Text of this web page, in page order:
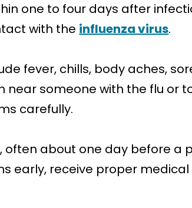
one to four days after
with the influenza virus.
fever, chills, body aches,
near someone with the flu or
carefully.
about one day before a
early, receive proper